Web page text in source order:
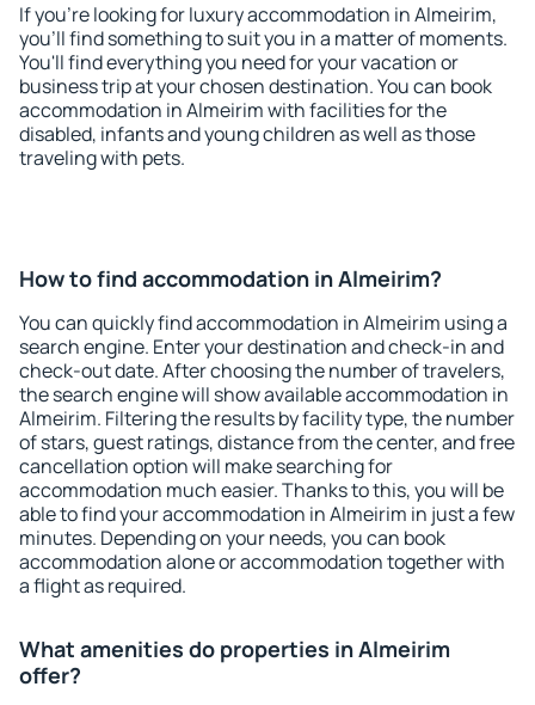
If you're looking for luxury accommodation in Almeirim,
you'll find something to suit you in a matter of moments.
You'll find everything you need for your vacation or
business trip at your chosen destination. You can book
accommodation in Almeirim with facilities for the
disabled, infants and young children as well as those
traveling with pets.
How to find accommodation in Almeirim?
You can quickly find accommodation in Almeirim using a
search engine. Enter your destination and check-in and
check-out date. After choosing the number of travelers,
the search engine will show available accommodation in
Almeirim. Filtering the results by facility type, the number
of stars, guest ratings, distance from the center, and free
cancellation option will make searching for
accommodation much easier. Thanks to this, you will be
able to find your accommodation in Almeirim in just a few
minutes. Depending on your needs, you can book
accommodation alone or accommodation together with
a flight as required.
What amenities do properties in Almeirim
offer?